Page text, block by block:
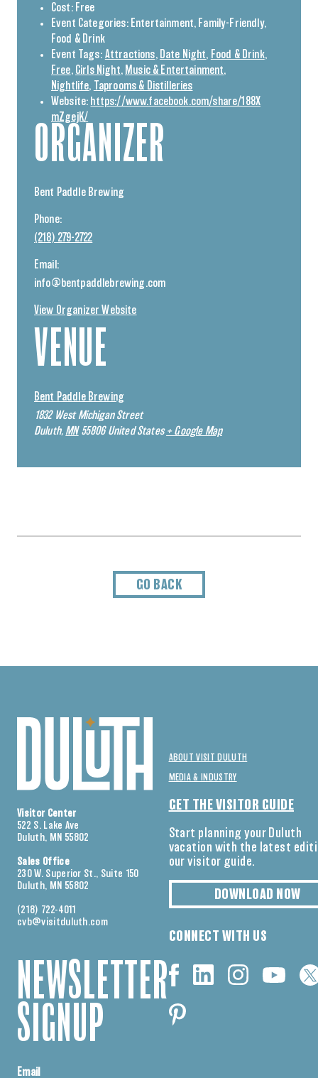
Cost: Free
Event Categories: Entertainment, Family-Friendly,
Food & Drink
Event Tags: Attractions, Date Night, Food & Drink,
Free, Girls Night, Music & Entertainment,
Nightlife,
Taprooms & Distilleries
Website: https://www.facebook.com/share/188X
mZgejK/
VENUE
Bent Paddle Brewing
1832 West Michigan Street
Duluth, MN 55806 United States + Google Map
ORGANIZER
Bent Paddle Brewing
Phone:
(218) 279-2722
Email:
info@bentpaddlebrewing.com
View Organizer Website
GO BACK
Visitor Center
522 S. Lake Ave
Duluth, MN 55802
Sales Office
230 W. Superior St., Suite 150
Duluth, MN 55802
(218) 722-4011
cvb@visitduluth.com
NEWSLETTER
SIGNUP
Email
ABOUT VISIT DULUTH
MEDIA & INDUSTRY
GET THE VISITOR GUIDE
Start planning your Duluth
vacation with the latest
our visitor guide.
DOWNLOAD NOW
CONNECT WITH US